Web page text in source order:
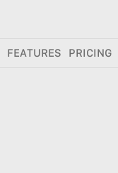
FEATURES PRICING